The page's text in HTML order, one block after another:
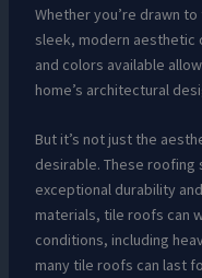
Whether you’re drawn
sleek, modern
and colors available
home’s architectural
But it’s not just the
desirable. These
exceptional durability
materials, tile roofs can
conditions, including
many tile roofs can last